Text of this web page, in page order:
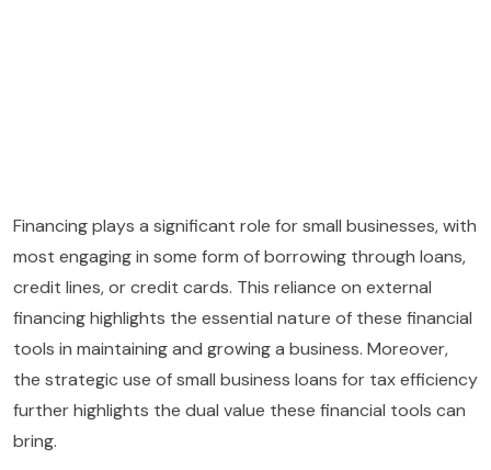
Financing plays a significant role for small businesses, with
most engaging in some form of borrowing through loans,
credit lines, or credit cards. This reliance on external
financing highlights the essential nature of these financial
tools in maintaining and growing a business. Moreover,
the strategic use of small business loans for tax efficiency
further highlights the dual value these financial tools can
bring.